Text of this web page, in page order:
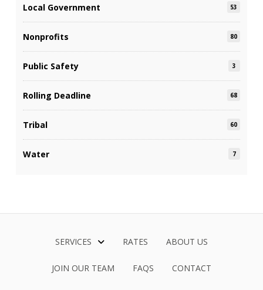
Local Government 53
Nonprofits 80
Public Safety 3
Rolling Deadline 68
Tribal 60
Water 7
SERVICES RATES ABOUT US
JOIN OUR TEAM FAQS CONTACT